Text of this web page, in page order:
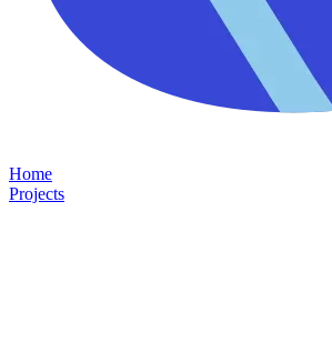
Home
Projects